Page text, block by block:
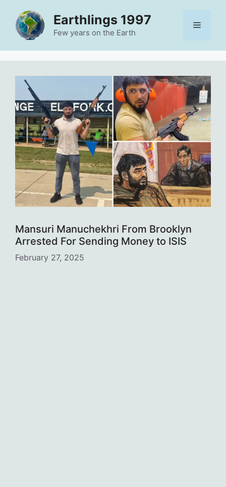
content
Earthlings 1997
Few years on the Earth
Menu
Mansuri Manuchekhri From Brooklyn
Arrested For Sending Money to ISIS
February 27, 2025